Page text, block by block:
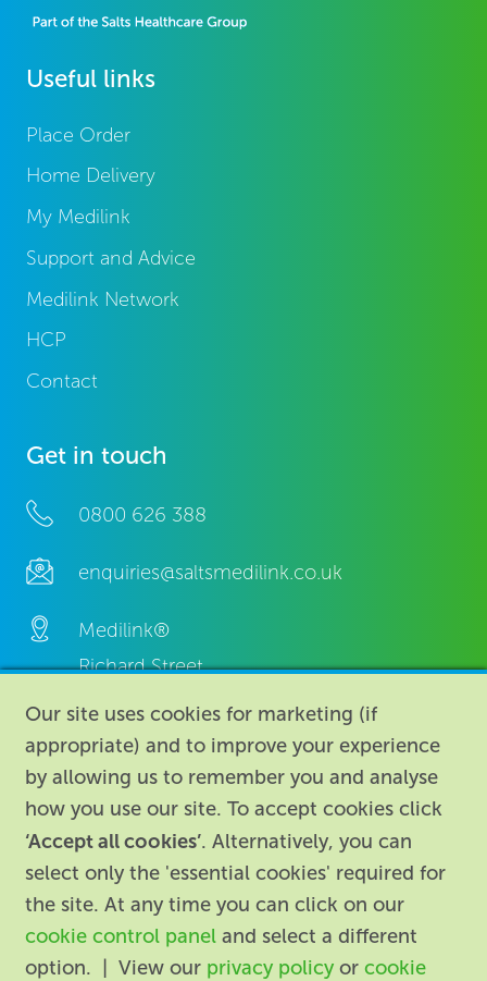
Useful links
Place Order
Home Delivery
My Medilink
Support and Advice
Medilink Network
HCP
Contact
Get in touch
0800 626 388
enquiries@saltsmedilink.co.uk
Medilink®
Richard Street,
Aston, Birmingham,
B7 4AA,
United Kingdom.
About | Contact us | Legal |
Our site uses cookies for marketing (if
appropriate) and to improve your experience
by allowing us to remember you and analyse
how you use our site. To accept cookies click
‘Accept all cookies’. Alternatively, you can
select only the 'essential cookies' required for
the site. At any time you can click on our
cookie control paneland select a different
option. | View our privacy policyor cookie